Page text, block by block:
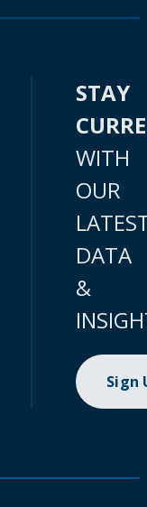
STAY
WITH
OUR
DATA
&
Sign